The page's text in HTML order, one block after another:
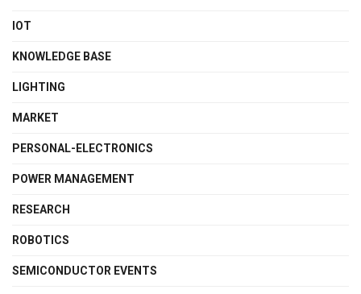
IOT
KNOWLEDGE BASE
LIGHTING
MARKET
PERSONAL-ELECTRONICS
POWER MANAGEMENT
RESEARCH
ROBOTICS
SEMICONDUCTOR EVENTS